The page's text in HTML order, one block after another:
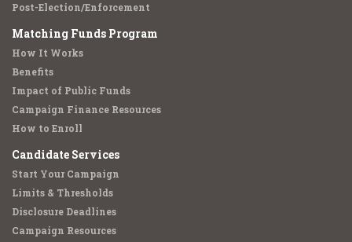
Post-Election/Enforcement
Matching Funds Program
How It Works
Benefits
Impact of Public Funds
Campaign Finance Resources
How to Enroll
Candidate Services
Start Your Campaign
Limits & Thresholds
Disclosure Deadlines
Campaign Resources